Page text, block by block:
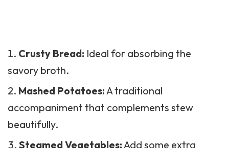
Crusty Bread: Ideal for absorbing the
savory broth.
Mashed Potatoes: A traditional
accompaniment that complements stew
beautifully.
Steamed Vegetables: Add some extra